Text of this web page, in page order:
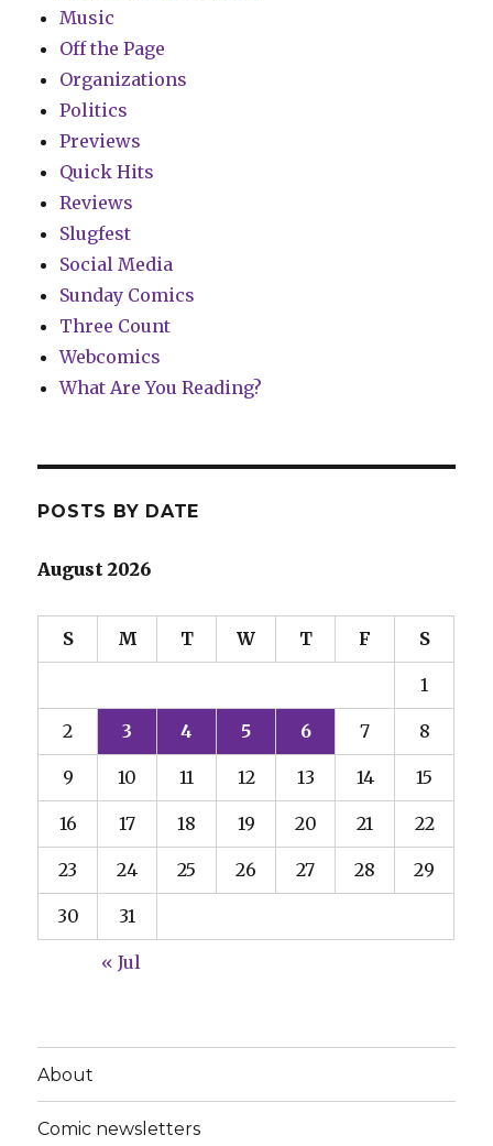
Music
Off the Page
Organizations
Politics
Previews
Quick Hits
Reviews
Slugfest
Social Media
Sunday Comics
Three Count
Webcomics
What Are You Reading?
POSTS BY DATE
August 2026
S M T W T F S
1
2 3 4 5 6 7 8
9 10 11 12 13 14 15
16 17 18 19 20 21 22
23 24 25 26 27 28 29
30 31
« Jul
About
Comic newsletters